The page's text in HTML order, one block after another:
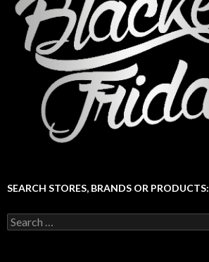
SEARCH STORES, BRANDS OR PRODUCTS:
Search
for: